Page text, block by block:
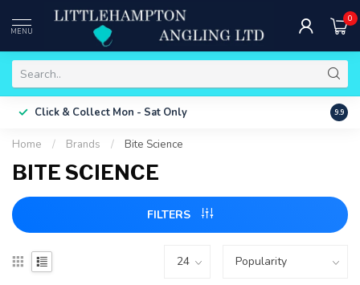
MENU
0
Click & Collect Mon - Sat Only Free
9.9
Home / Brands / Bite Science
BITE SCIENCE
FILTERS